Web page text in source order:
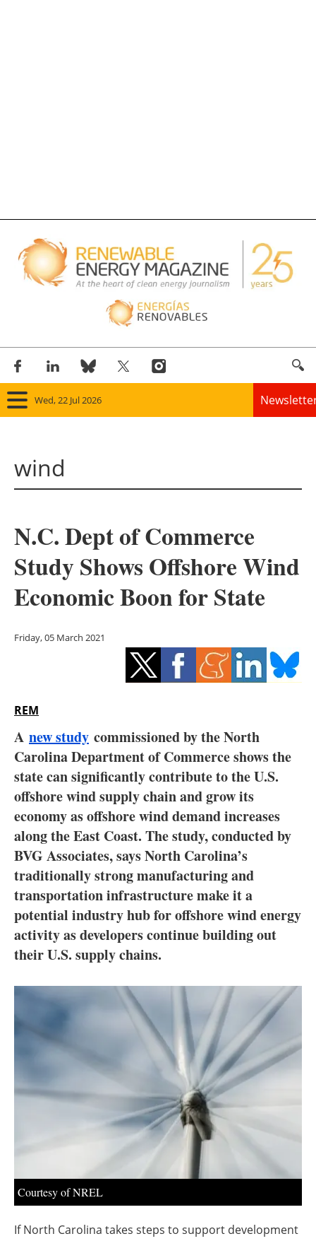
Wed, 22 Jul 2026
Solar
Bioenergy
Other renewables
Energy saving
Electric/Hybrid
Interviews
Blogs
Agenda
Directory
Jobs
About us
Newsletters
wind
N.C. Dept of Commerce
Study Shows Offshore Wind
Economic Boon for State
Friday, 05 March 2021
REM
A new study commissioned by the North
Carolina Department of Commerce shows the
state can significantly contribute to the U.S.
offshore wind supply chain and grow its
economy as offshore wind demand increases
along the East Coast. The study, conducted by
BVG Associates, says North Carolina’s
traditionally strong manufacturing and
transportation infrastructure make it a
potential industry hub for offshore wind energy
activity as developers continue building out
their U.S. supply chains.
Courtesy of NREL
If North Carolina takes steps to support development